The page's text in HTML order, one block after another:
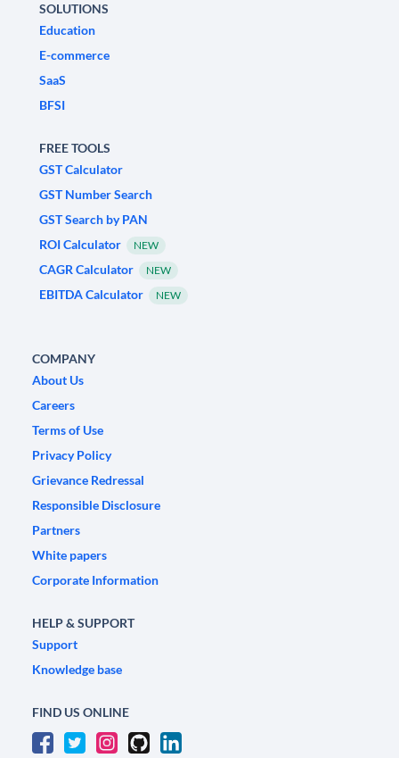
SOLUTIONS
Education
E-commerce
SaaS
BFSI
FREE TOOLS
GST Calculator
GST Number Search
GST Search by PAN
ROI Calculator
NEW
CAGR Calculator NEW
EBITDA Calculator NEW
COMPANY
About Us
Careers
Terms of Use
Privacy Policy
Grievance Redressal
Responsible Disclosure
Partners
White papers
Corporate Information
HELP & SUPPORT
Support
Knowledge base
FIND US ONLINE